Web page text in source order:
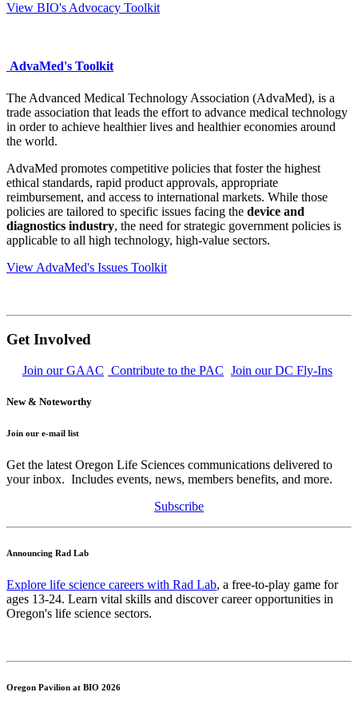
View BIO's Advocacy Toolkit
AdvaMed's Toolkit
The Advanced Medical Technology Association (AdvaMed), is a
trade association that leads the effort to advance medical technology
in order to achieve healthier lives and healthier economies around
the world.
AdvaMed promotes competitive policies that foster the highest
ethical standards, rapid product approvals, appropriate
reimbursement, and access to international markets. While those
policies are tailored to specific issues facing the device and
diagnostics industry, the need for strategic government policies is
applicable to all high technology, high-value sectors.
View AdvaMed's Issues Toolkit
Get Involved
Join our GAAC Contribute to the PAC Join our DC Fly-Ins
New & Noteworthy
Join our e-mail list
Get the latest Oregon Life Sciences communications delivered to
your inbox. Includes events, news, members benefits, and more.
Subscribe
Announcing Rad Lab
Explore life science careers with Rad Lab, a free-to-play game for
ages 13-24. Learn vital skills and discover career opportunities in
Oregon's life science sectors.
Oregon Pavilion at BIO 2026